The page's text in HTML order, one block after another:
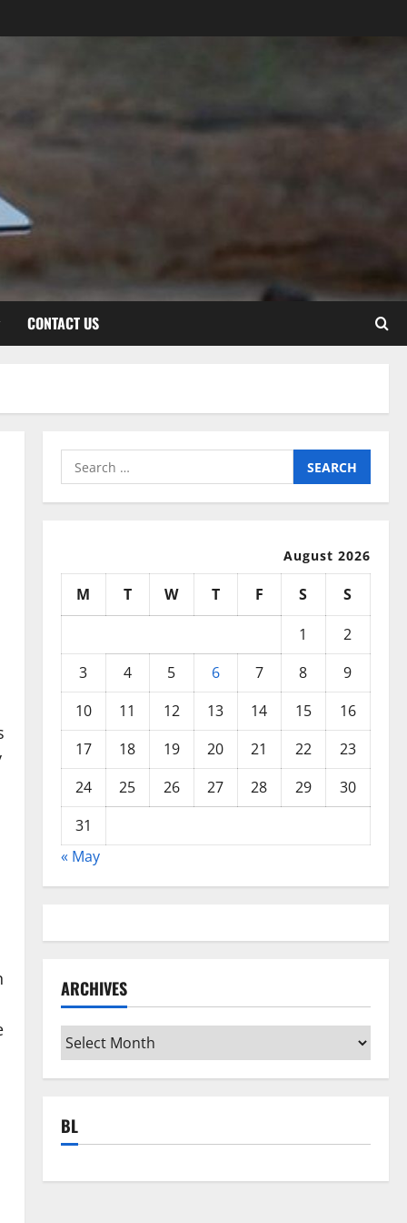
CONTACT US
Search
for:
August 2026
M T W T F S
S
1
2
3
4 5 6 7 8
9
10
11 12 13 14 15
16
17
18 19 20 21 22
23
24
25 26 27 28 29
30
31
« May
ARCHIVES
Archives
BL